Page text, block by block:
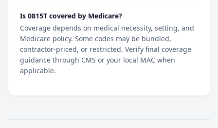
Is 0815T covered by Medicare?
Coverage depends on medical necessity, setting, and
Medicare policy. Some codes may be bundled,
contractor-priced, or restricted. Verify final coverage
guidance through CMS or your local MAC when
applicable.